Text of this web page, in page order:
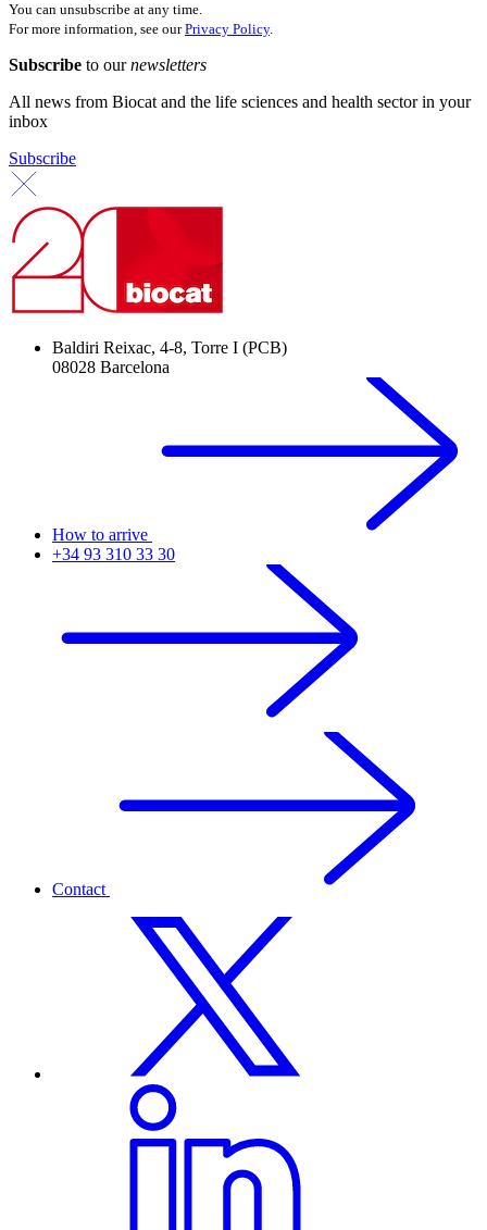
You can unsubscribe at any time.
For more information, see ourPrivacy Policy.
Subscribe to ournewsletters
All news from Biocat and the life sciences and health sector in your
inbox
Subscribe
Baldiri Reixac, 4-8, Torre I (PCB)
08028 Barcelona
How to arrive
+34 93 310 33 30
Contact